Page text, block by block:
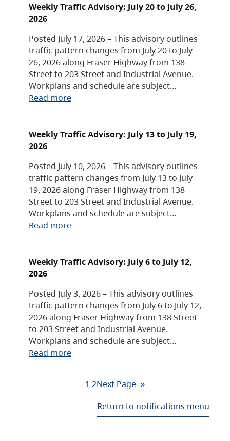
Weekly Traffic Advisory: July 20 to July 26,
2026
Posted July 17, 2026 – This advisory outlines
traffic pattern changes from July 20 to July
26, 2026 along Fraser Highway from 138
Street to 203 Street and Industrial Avenue.
Workplans and schedule are subject…
Read more
Weekly Traffic Advisory: July 13 to July 19,
2026
Posted July 10, 2026 – This advisory outlines
traffic pattern changes from July 13 to July
19, 2026 along Fraser Highway from 138
Street to 203 Street and Industrial Avenue.
Workplans and schedule are subject…
Read more
Weekly Traffic Advisory: July 6 to July 12,
2026
Posted July 3, 2026 – This advisory outlines
traffic pattern changes from July 6 to July 12,
2026 along Fraser Highway from 138 Street
to 203 Street and Industrial Avenue.
Workplans and schedule are subject…
Read more
1 2Next Page »
Return to notifications menu